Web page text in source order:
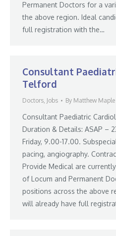
Permanent Doctors for a
the above region. Ideal
full registration with the…
Consultant
Telford
Doctors, Jobs By Matthew Maple
Consultant Paediatric
Duration & Details: ASAP –
Friday, 9.00-17.00.
pacing, angiography.
Provide Medical are
of Locum and Permanent
positions across the above
will already have full